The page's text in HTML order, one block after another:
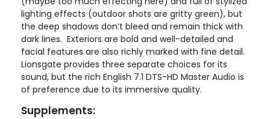
lighting effects (outdoor shots are gritty green), but
the deep shadows don’t bleed and remain thick with
dark lines. Exteriors are bold and well-detailed and
facial features are also richly marked with fine detail.
Lionsgate provides three separate choices for its
sound, but the rich English 7.1 DTS-HD Master Audio is
of preference due to its immersive quality.
Supplements: